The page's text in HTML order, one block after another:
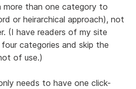
more than one category to
or heirarchical approach), not
(I have readers of my site
categories and skip the
of use.)
needs to have one click-